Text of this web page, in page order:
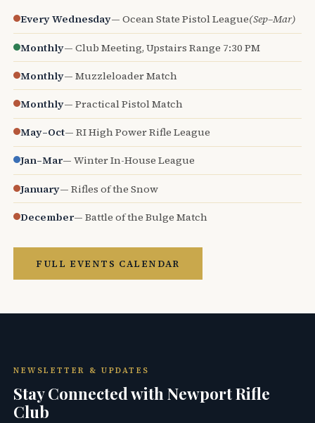
Every Wednesday— Ocean State Pistol League(Sep–Mar)
Monthly— Club Meeting, Upstairs Range 7:30 PM
Monthly— Muzzleloader Match
Monthly— Practical Pistol Match
May–Oct— RI High Power Rifle League
Jan–Mar— Winter In-House League
January— Rifles of the Snow
December— Battle of the Bulge Match
FULL EVENTS CALENDAR
NEWSLETTER & UPDATES
Stay Connected with Newport Rifle
Club